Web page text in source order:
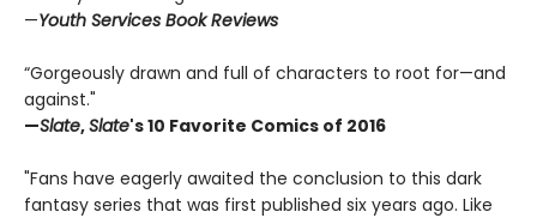
—Youth Services Book Reviews
“Gorgeously drawn and full of characters to root for—and
against."
—Slate,Slate's 10 Favorite Comics of 2016
"Fans have eagerly awaited the conclusion to this dark
fantasy series that was first published six years ago. Like